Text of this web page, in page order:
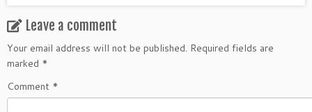
Leave a comment
Your email address will not be published. Required fields are
marked *
Comment *